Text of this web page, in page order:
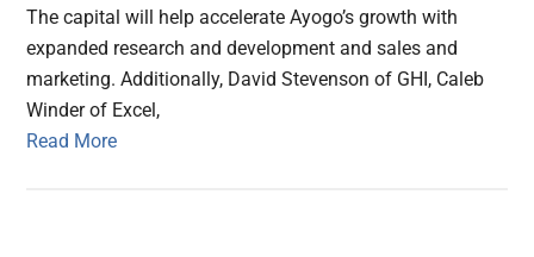
The capital will help accelerate Ayogo’s growth with
expanded research and development and sales and
marketing. Additionally, David Stevenson of GHI, Caleb
Winder of Excel,
Read More